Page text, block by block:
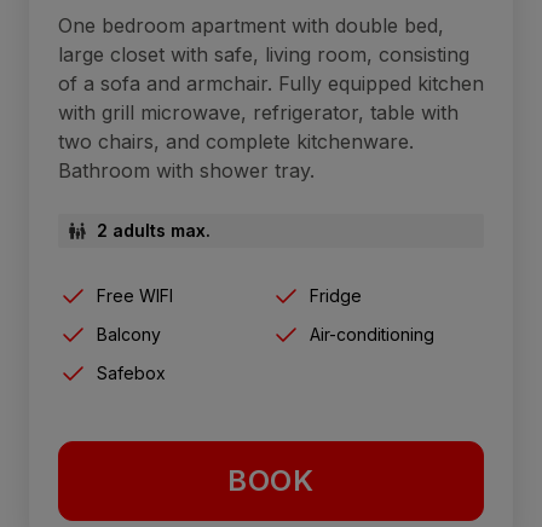
One bedroom apartment with double bed,
large closet with safe, living room, consisting
of a sofa and armchair. Fully equipped kitchen
with grill microwave, refrigerator, table with
two chairs, and complete kitchenware.
Bathroom with shower tray.
2 adults max.
Free WIFI
Fridge
Balcony
Air-conditioning
Safebox
BOOK